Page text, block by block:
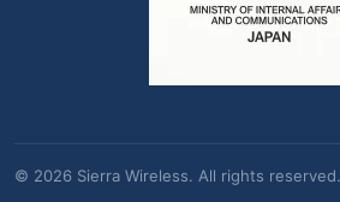
© 2026 Sierra Wireless. All rights reserved.